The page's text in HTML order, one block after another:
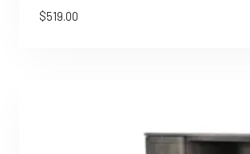
$519.00